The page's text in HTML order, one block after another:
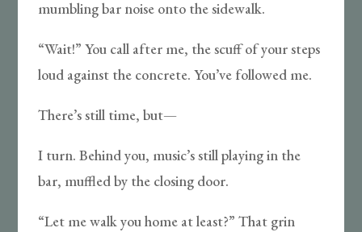
mumbling bar noise onto the sidewalk.
“Wait!” You call after me, the scuff of your steps
loud against the concrete. You’ve followed me.
There’s still time, but—
I turn. Behind you, music’s still playing in the
bar, muffled by the closing door.
“Let me walk you home at least?” That grin